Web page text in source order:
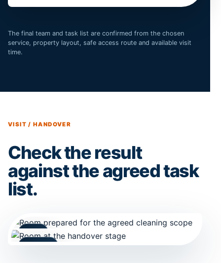
The final team and task list are confirmed from the chosen
service, property layout, safe access route and available visit
time.
VISIT / HANDOVER
Check the result
against the agreed task
list.
Handover